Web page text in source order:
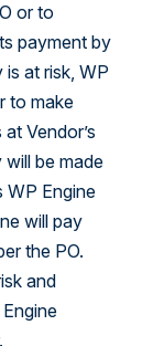
or to
payment by
at risk, WP
to make
Vendor’s
be made
WP Engine
will pay
the PO.
and